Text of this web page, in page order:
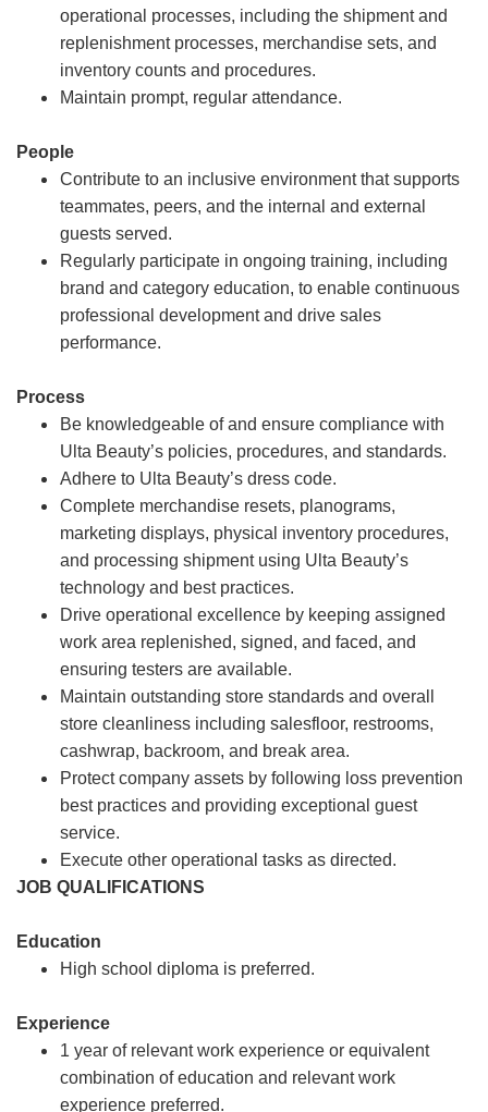
operational processes, including the shipment and
replenishment processes, merchandise sets, and
inventory counts and procedures.
Maintain prompt, regular attendance.
People
Contribute to an inclusive environment that supports
teammates, peers, and the internal and external
guests served.
Regularly participate in ongoing training, including
brand and category education, to enable continuous
professional development and drive sales
performance.
Process
Be knowledgeable of and ensure compliance with
Ulta Beauty’s policies, procedures, and standards.
Adhere to Ulta Beauty’s dress code.
Complete merchandise resets, planograms,
marketing displays, physical inventory procedures,
and processing shipment using Ulta Beauty’s
technology and best practices.
Drive operational excellence by keeping assigned
work area replenished, signed, and faced, and
ensuring testers are available.
Maintain outstanding store standards and overall
store cleanliness including salesfloor, restrooms,
cashwrap, backroom, and break area.
Protect company assets by following loss prevention
best practices and providing exceptional guest
service.
Execute other operational tasks as directed.
JOB QUALIFICATIONS
Education
High school diploma is preferred.
Experience
1 year of relevant work experience or equivalent
combination of education and relevant work
experience preferred.